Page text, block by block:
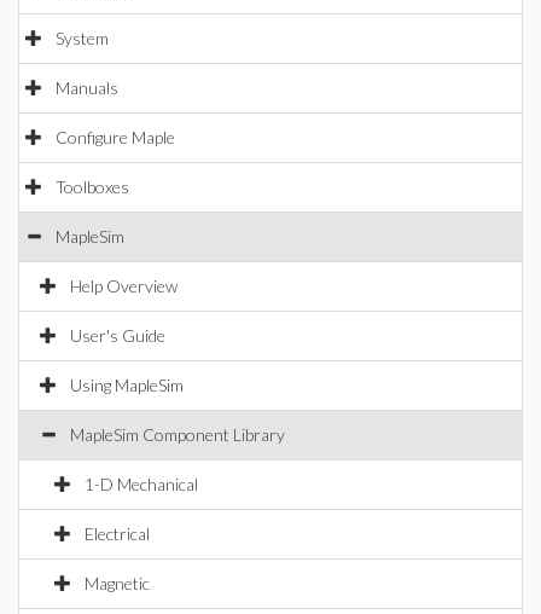
System
Manuals
Configure Maple
Toolboxes
MapleSim
Help Overview
User's Guide
Using MapleSim
MapleSim Component Library
1-D Mechanical
Electrical
Magnetic